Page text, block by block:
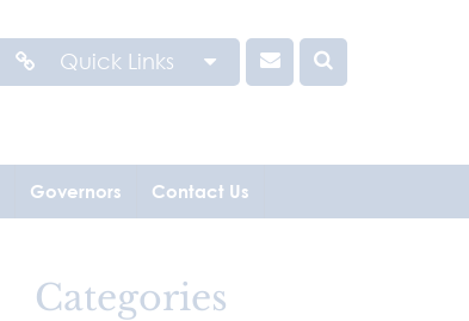
Quick Links
Governors Contact Us
Categories